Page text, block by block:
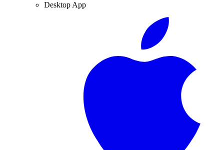
Desktop App